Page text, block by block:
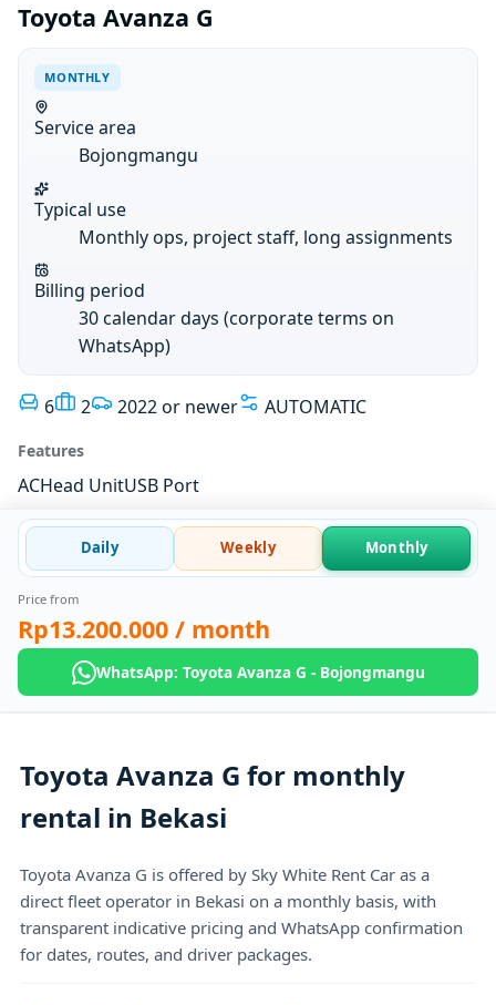
Toyota Avanza G
MONTHLY
Service area
Bojongmangu
Typical use
Monthly ops, project staff, long assignments
Billing period
30 calendar days (corporate terms on
WhatsApp)
6 2 2022 or newer AUTOMATIC
Features
ACHead UnitUSB Port
Daily Weekly Monthly
Price from
Rp13.200.000 / month
WhatsApp: Toyota Avanza G - Bojongmangu
Toyota Avanza G for monthly
rental in Bekasi
Toyota Avanza G is offered by Sky White Rent Car as a
direct fleet operator in Bekasi on a monthly basis, with
transparent indicative pricing and WhatsApp confirmation
for dates, routes, and driver packages.